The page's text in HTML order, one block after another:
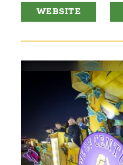
WEBSITE